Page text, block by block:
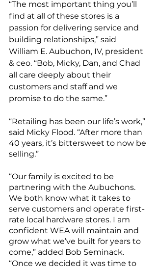
“The most important thing you’ll
find at all of these stores is a
passion for delivering service and
building relationships,” said
William E. Aubuchon, IV, president
& ceo. “Bob, Micky, Dan, and Chad
all care deeply about their
customers and staff and we
promise to do the same.”
“Retailing has been our life’s work,”
said Micky Flood. “After more than
40 years, it’s bittersweet to now be
selling.”
“Our family is excited to be
partnering with the Aubuchons.
We both know what it takes to
serve customers and operate first-
rate local hardware stores. I am
confident WEA will maintain and
grow what we’ve built for years to
come,” added Bob Seminack.
“Once we decided it was time to